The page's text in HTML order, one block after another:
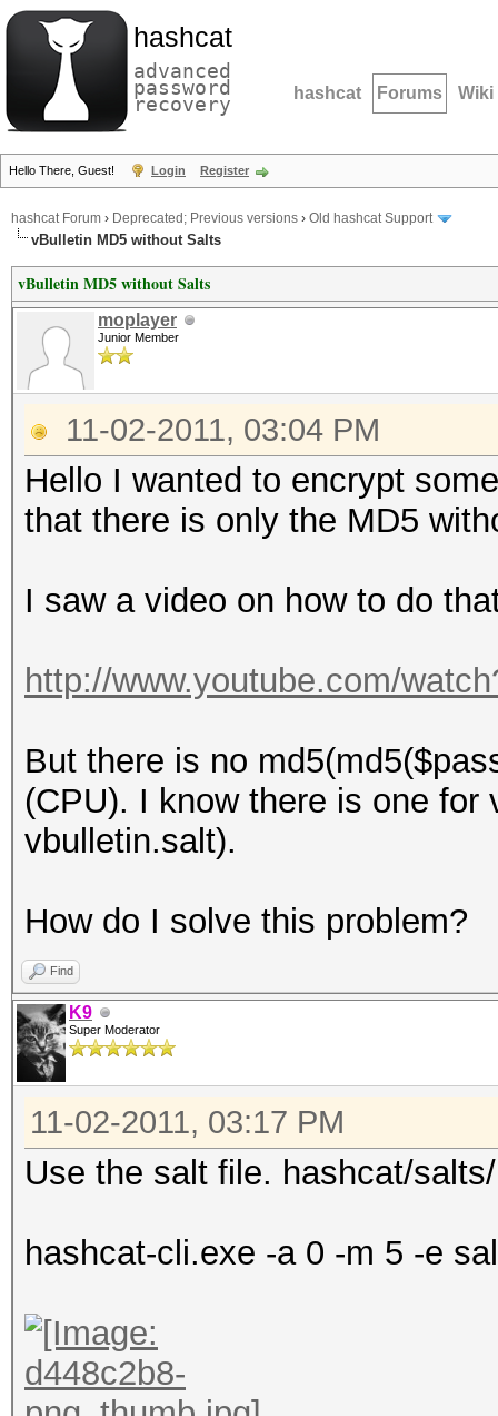
hashcat
advanced
password
recovery hashcat Forums Wiki
Hello There, Guest! Login Register
hashcat Forum › Deprecated; Previous versions › Old hashcat Support
vBulletin MD5 without Salts
vBulletin MD5 without Salts
moplayer
Junior Member
11-02-2011, 03:04 PM
Hello I wanted to encrypt
that there is only the MD5
I saw a video on how to do
http://www.youtube.com/
But there is no
(CPU). I know there is one
vbulletin.salt).
How do I solve this problem?
Find
K9
Super Moderator
11-02-2011, 03:17 PM
Use the salt file. hashcat/salts/
hashcat-cli.exe -a 0 -m 5 -e